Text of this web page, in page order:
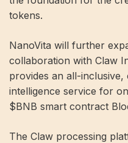
tokens.
NanoVita will further
collaboration with Claw
provides an all-
intelligence service for
$BNB smart contract
The Claw processing